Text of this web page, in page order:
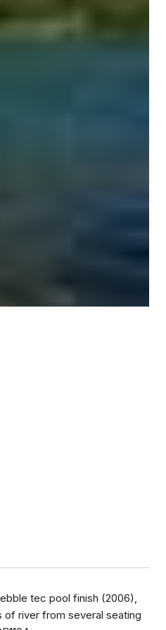
tec pool finish (2006),
of river from several seating